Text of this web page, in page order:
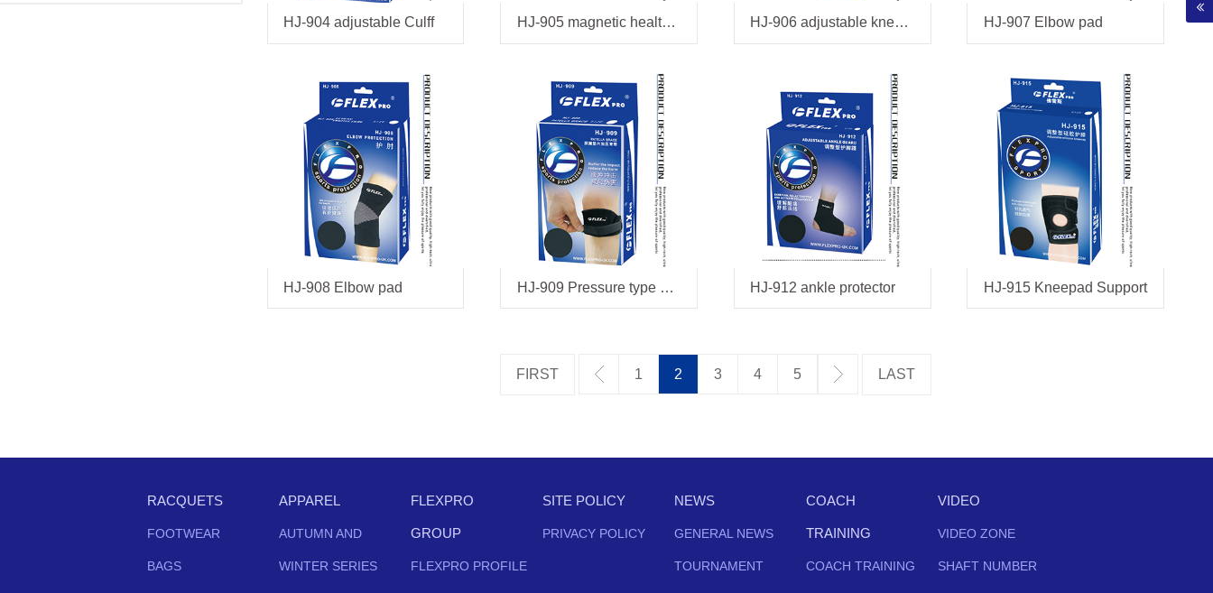
HJ-904 adjustable Culff HJ-905 magnetic health belt HJ-906 adjustable kneepad HJ-907 Elbow pad
HJ-908 Elbow pad HJ-909 Pressure type elbow pads HJ-912 ankle protector HJ-915 Kneepad Support
1 2 3 4 5
RACQUETS
FOOTWEAR
BAGS
APPAREL
AUTUMN AND
WINTER SERIES
FLEXPRO
GROUP
FLEXPRO PROFILE
SITE POLICY
PRIVACY POLICY
NEWS
GENERAL NEWS
TOURNAMENT
COACH
TRAINING
COACH TRAINING
VIDEO
VIDEO ZONE
SHAFT NUMBER